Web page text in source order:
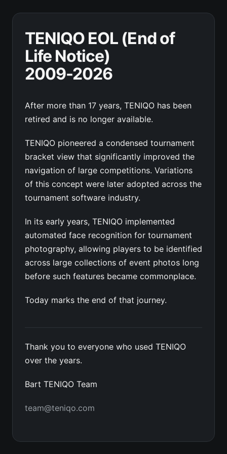
TENIQO EOL (End of
Life Notice)
2009-2026
After more than 17 years, TENIQO has been
retired and is no longer available.
TENIQO pioneered a condensed tournament
bracket view that significantly improved the
navigation of large competitions. Variations
of this concept were later adopted across the
tournament software industry.
In its early years, TENIQO implemented
automated face recognition for tournament
photography, allowing players to be identified
across large collections of event photos long
before such features became commonplace.
Today marks the end of that journey.
Thank you to everyone who used TENIQO
over the years.
Bart TENIQO Team
team@teniqo.com